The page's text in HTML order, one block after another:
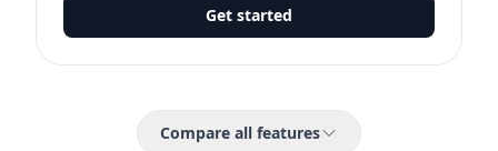
Get started
Compare all features